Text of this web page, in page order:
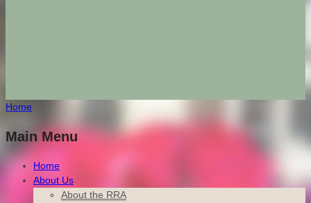
Home
Main Menu
Home
About Us
About the RRA